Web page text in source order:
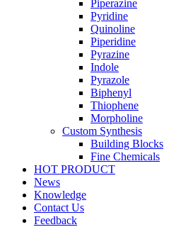
Piperazine
Pyridine
Quinoline
Piperidine
Pyrazine
Indole
Pyrazole
Biphenyl
Thiophene
Morpholine
Custom Synthesis
Building Blocks
Fine Chemicals
HOT PRODUCT
News
Knowledge
Contact Us
Feedback